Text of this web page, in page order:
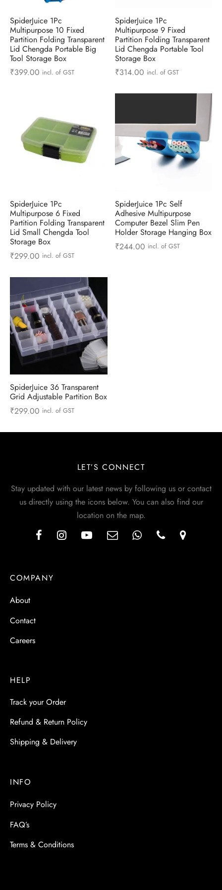
SpiderJuice 1Pc
Multipurpose 10 Fixed
Partition Folding Transparent
Lid Chengda Portable Big
Tool Storage Box
₹399.00 incl. of GST
SpiderJuice 1Pc
Multipurpose 9 Fixed
Partition Folding Transparent
Lid Chengda Portable Tool
Storage Box
₹314.00 incl. of GST
SpiderJuice 1Pc
Multipurpose 6 Fixed
Partition Folding Transparent
Lid Small Chengda Tool
Storage Box
₹299.00 incl. of GST
SpiderJuice 1Pc Self
Adhesive Multipurpose
Computer Bezel Slim Pen
Holder Storage Hanging Box
₹244.00 incl. of GST
SpiderJuice 36 Transparent
Grid Adjustable Partition Box
₹299.00 incl. of GST
LET’S CONNECT
Stay updated with our latest news by following us or contact
us directly using the icons below. You can also find our
location on the map.
COMPANY
About
Contact
Careers
HELP
Track your Order
Refund & Return Policy
Shipping & Delivery
INFO
Privacy Policy
FAQ’s
Terms & Conditions
& Gardening
& Stationary
& Camping
& Kids
Motorbike
Pads
and Brackets
Organizers
& Bells
& Pourer
Straws
& Graters
and Scraper
& Sieves
Molds
& Dish Plates
Weight Scale
Accessories
Accessories
& Sealers
& Selfie Stick
& Splitters